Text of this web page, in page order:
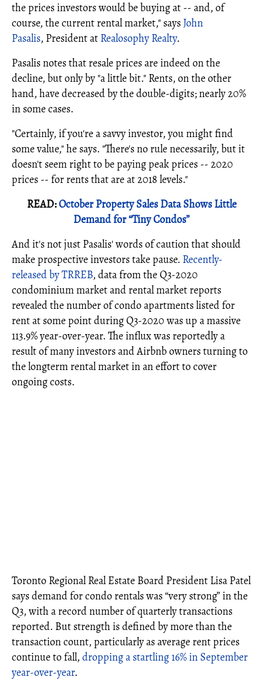
the prices investors would be buying at -- and, of
course, the current rental market," saysJohn
Pasalis, President at Realosophy Realty.
Pasalis notes that resale prices are indeed on the
decline, but only by "a little bit." Rents, on the other
hand, have decreased by the double-digits; nearly 20%
in some cases.
"Certainly, if you're a savvy investor, you might find
some value," he says. "There's no rule necessarily, but it
doesn't seem right to be paying peak prices -- 2020
prices -- for rents that are at 2018 levels."
READ:October Property Sales Data Shows Little
Demand for “Tiny Condos”
And it's not just Pasalis' words of caution that should
make prospective investors take pause. Recently-
released by TRREB, data from the Q3-2020
condominium market and rental market reports
revealed the number of condo apartments listed for
rent at some point during Q3-2020 was up a massive
113.9% year-over-year. The influx was reportedly a
result of many investors and Airbnb owners turning to
the longterm rental market in an effort to cover
ongoing costs.
Toronto Regional Real Estate Board President Lisa Patel
says demand for condo rentals was “very strong” in the
Q3, with a record number of quarterly transactions
reported. But strength is defined by more than the
transaction count, particularly as average rent prices
continue to fall, dropping a startling 16% in September
year-over-year.